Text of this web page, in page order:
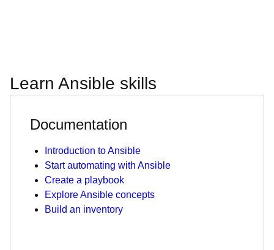
Learn Ansible skills
Documentation
Introduction to Ansible
Start automating with Ansible
Create a playbook
Explore Ansible concepts
Build an inventory